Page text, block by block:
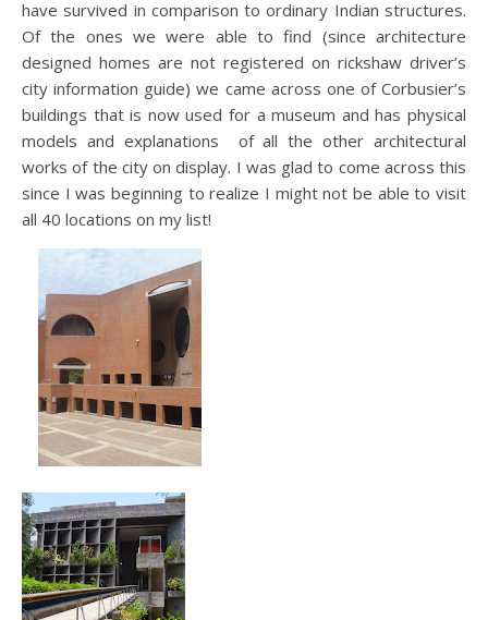
have survived in comparison to ordinary Indian structures.
Of the ones we were able to find (since architecture
designed homes are not registered on rickshaw driver’s
city information guide) we came across one of Corbusier’s
buildings that is now used for a museum and has physical
models and explanations of all the other architectural
works of the city on display. I was glad to come across this
since I was beginning to realize I might not be able to visit
all 40 locations on my list!